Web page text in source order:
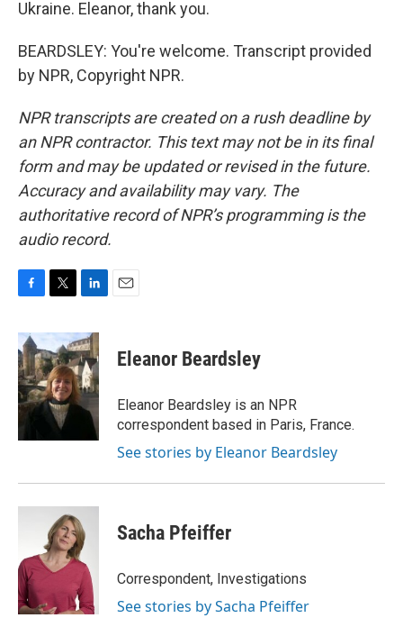
Ukraine. Eleanor, thank you.
BEARDSLEY: You're welcome. Transcript provided
by NPR, Copyright NPR.
NPR transcripts are created on a rush deadline by
an NPR contractor. This text may not be in its final
form and may be updated or revised in the future.
Accuracy and availability may vary. The
authoritative record of NPR’s programming is the
audio record.
c
e
b
o
o
k
i
t
t
e
r
n
k
e
d
I
n
Eleanor Beardsley
Eleanor Beardsley is an NPR
correspondent based in Paris, France.
See stories by Eleanor Beardsley
Sacha Pfeiffer
Correspondent, Investigations
See stories by Sacha Pfeiffer